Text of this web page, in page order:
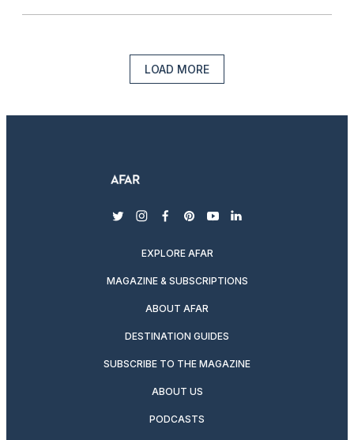
LOAD MORE
twitterinstagram
facebook
pinterest
youtubelinkedin
EXPLORE AFAR
MAGAZINE & SUBSCRIPTIONS
ABOUT AFAR
DESTINATION GUIDES
SUBSCRIBE TO THE MAGAZINE
ABOUT US
PODCASTS